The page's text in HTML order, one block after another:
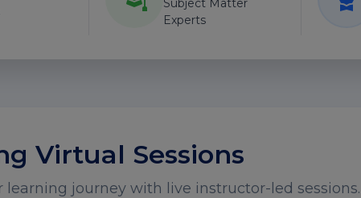
Subject Matter
Experts
Virtual Sessions
journey with live instructor-led sessions.